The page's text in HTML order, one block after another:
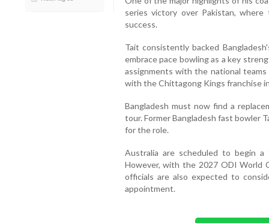
series victory over Pakistan,
success.
Tait consistently backed
embrace pace bowling as a key
assignments with the national
with the Chittagong Kings franchise
Bangladesh must now find a
tour. Former Bangladesh fast bowler
for the role.
Australia are scheduled to begin
However, with the 2027 ODI World
officials are also expected to
appointment.